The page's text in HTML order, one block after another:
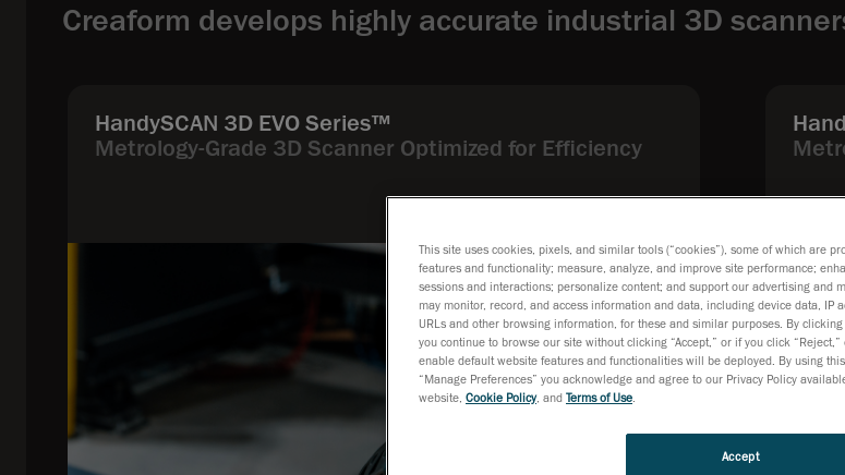
Creaform develops highly accurate industrial 3D
HandySCAN 3D EVO Series™
Metrology-Grade 3D Scanner Optimized for Efficiency
This site uses cookies, pixels, and similar tools (“cookies”), some of which are
features and functionality; measure, analyze, and improve site performance;
sessions and interactions; personalize content; and support our advertising and
may monitor, record, and access information and data, including device data, IP
URLs and other browsing information, for these and similar purposes. By
you continue to browse our site without clicking “Accept,” or if you click
enable default website features and functionalities will be deployed. By using
“Manage Preferences” you acknowledge and agree to our Privacy Policy
website, Cookie Policy, and Terms of Use
Accept